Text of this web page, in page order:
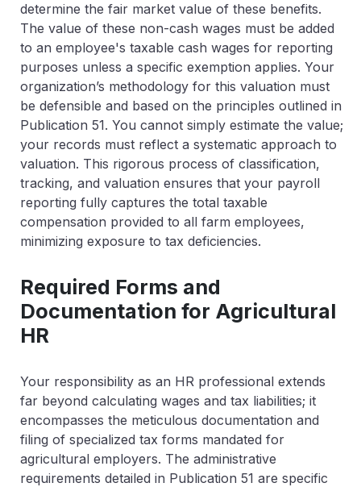
determine the fair market value of these benefits.
The value of these non-cash wages must be added
to an employee's taxable cash wages for reporting
purposes unless a specific exemption applies. Your
organization’s methodology for this valuation must
be defensible and based on the principles outlined in
Publication 51. You cannot simply estimate the value;
your records must reflect a systematic approach to
valuation. This rigorous process of classification,
tracking, and valuation ensures that your payroll
reporting fully captures the total taxable
compensation provided to all farm employees,
minimizing exposure to tax deficiencies.
Required Forms and
Documentation for Agricultural
HR
Your responsibility as an HR professional extends
far beyond calculating wages and tax liabilities; it
encompasses the meticulous documentation and
filing of specialized tax forms mandated for
agricultural employers. The administrative
requirements detailed in Publication 51 are specific